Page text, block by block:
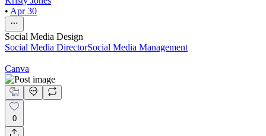
• Apr 30
Social Media Design
Social Media DirectorSocial Media Management
Canva
0